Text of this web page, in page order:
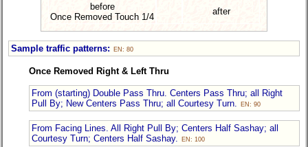
before
Once Removed Touch 1/4
after
Sample traffic patterns: EN: 80
Once Removed Right & Left Thru
From (starting) Double Pass Thru. Centers Pass Thru; all Right
Pull By; New Centers Pass Thru; all Courtesy Turn.
EN: 90
From Facing Lines. All Right Pull By; Centers Half Sashay; all
Courtesy Turn; Centers Half Sashay.
EN: 100